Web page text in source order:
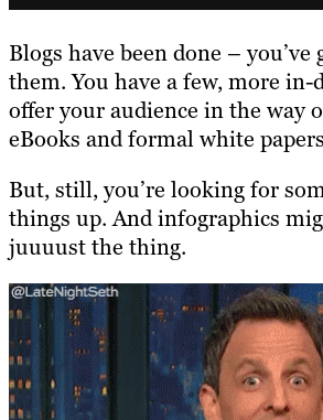
Blogs have been done – you’ve
them. You have a few, more in-
offer your audience in the way
eBooks and formal white
But, still, you’re looking for
things up. And infographics
juuuust the thing.